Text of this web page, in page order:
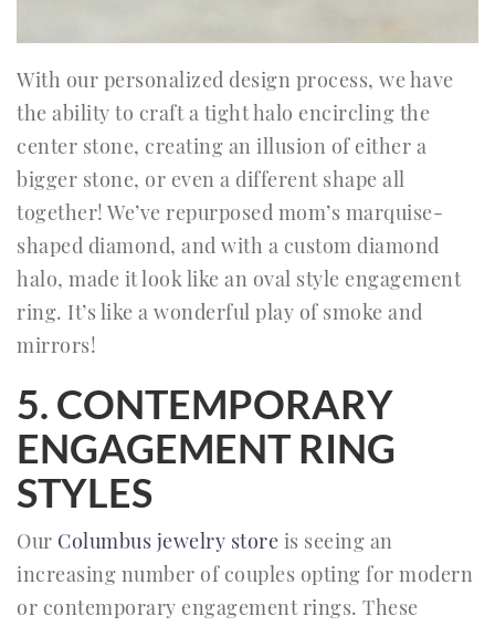
With our personalized design process, we have
the ability to craft a tight halo encircling the
center stone, creating an illusion of either a
bigger stone, or even a different shape all
together! We’ve repurposed mom’s marquise-
shaped diamond, and with a custom diamond
halo, made it look like an oval style engagement
ring. It’s like a wonderful play of smoke and
mirrors!
5. CONTEMPORARY
ENGAGEMENT RING
STYLES
Our Columbus jewelry store is seeing an
increasing number of couples opting for modern
or contemporary engagement rings. These